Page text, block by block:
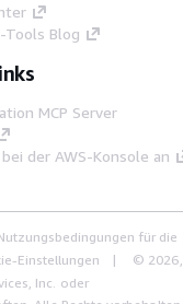
Tools Blog
MCP Server
der AWS-Konsole an
für die
Einstellungen
© 2026,
Inc. oder